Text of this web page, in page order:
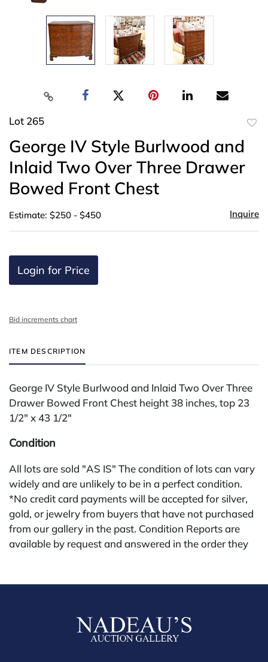
Lot 265
George IV Style Burlwood and
Inlaid Two Over Three Drawer
Bowed Front Chest
Estimate: $250 - $450 Inquire
Login for Price
Bid increments chart
ITEM DESCRIPTION
George IV Style Burlwood and Inlaid Two Over Three
Drawer Bowed Front Chest height 38 inches, top 23
1/2" x 43 1/2"
Condition
All lots are sold "AS IS" The condition of lots can vary
widely and are unlikely to be in a perfect condition.
*No credit card payments will be accepted for silver,
gold, or jewelry from buyers that have not purchased
from our gallery in the past. Condition Reports are
available by request and answered in the order they